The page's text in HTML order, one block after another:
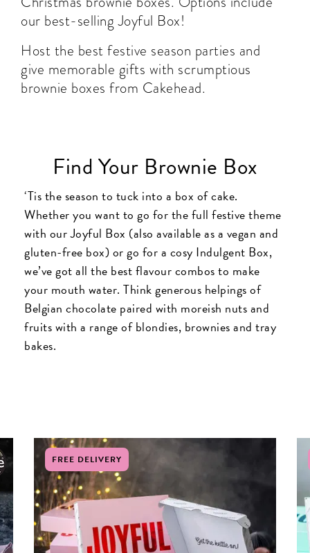
our best-selling Joyful Box!
Host the best festive season parties and
give memorable gifts with scrumptious
brownie boxes from Cakehead.
Find Your Brownie Box
‘Tis the season to tuck into a box of cake.
Whether you want to go for the full festive theme
with our Joyful Box (also available as a vegan and
gluten-free box) or go for a cosy Indulgent Box,
we’ve got all the best flavour combos to make
your mouth water. Think generous helpings of
Belgian chocolate paired with moreish nuts and
fruits with a range of blondies, brownies and tray
bakes.
FREE DELIVERY